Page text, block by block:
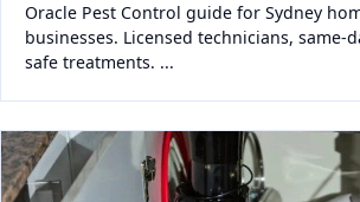
Oracle Pest Control guide for Sydney
businesses. Licensed technicians, same-
safe treatments. ...